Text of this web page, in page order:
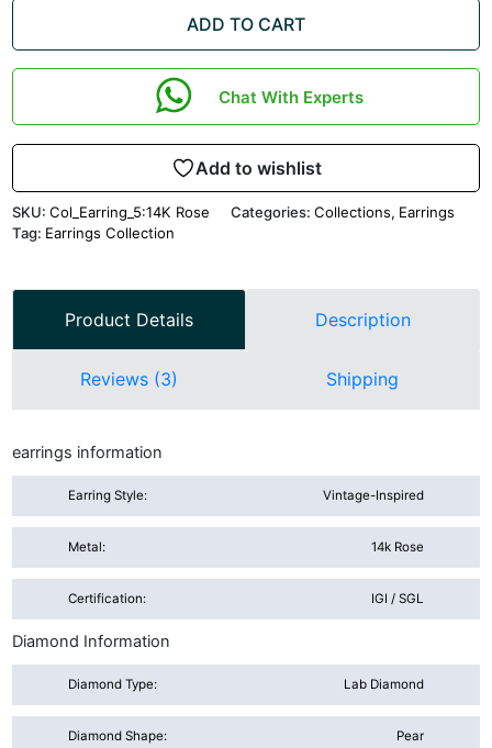
ADD TO CART
Chat With Experts
Add to wishlist
SKU:Col_Earring_5:14K Rose Categories:Collections, Earrings
Tag: Earrings Collection
Product Details Description
Reviews (3) Shipping
earrings information
Earring Style: Vintage-Inspired
Metal: 14k Rose
Certification: IGI / SGL
Diamond Information
Diamond Type: Lab Diamond
Diamond Shape: Pear